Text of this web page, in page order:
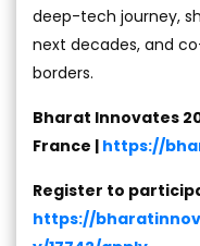
deep-tech journey,
next decades, and
borders.
Bharat Innovates
France | https://
Register to
https://